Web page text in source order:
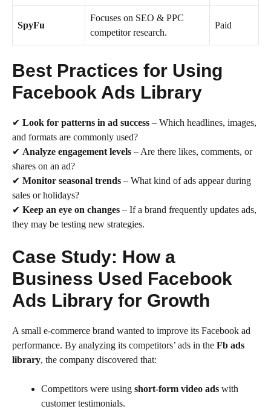
SpyFu
Focuses on SEO & PPC
competitor research.
Paid
Best Practices for Using
Facebook Ads Library
✔ Look for patterns in ad success – Which headlines, images,
and formats are commonly used?
✔ Analyze engagement levels – Are there likes, comments, or
shares on an ad?
✔ Monitor seasonal trends – What kind of ads appear during
sales or holidays?
✔ Keep an eye on changes – If a brand frequently updates ads,
they may be testing new strategies.
Case Study: How a
Business Used Facebook
Ads Library for Growth
A small e-commerce brand wanted to improve its Facebook ad
performance. By analyzing its competitors’ ads in the Fb ads
library, the company discovered that:
Competitors were using short-form video ads with
customer testimonials.